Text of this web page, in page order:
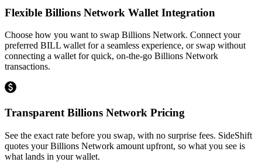
Flexible Billions Network Wallet Integration
Choose how you want to swap Billions Network. Connect your
preferred BILL wallet for a seamless experience, or swap without
connecting a wallet for quick, on-the-go Billions Network
transactions.
Transparent Billions Network Pricing
See the exact rate before you swap, with no surprise fees. SideShift
quotes your Billions Network amount upfront, so what you see is
what lands in your wallet.